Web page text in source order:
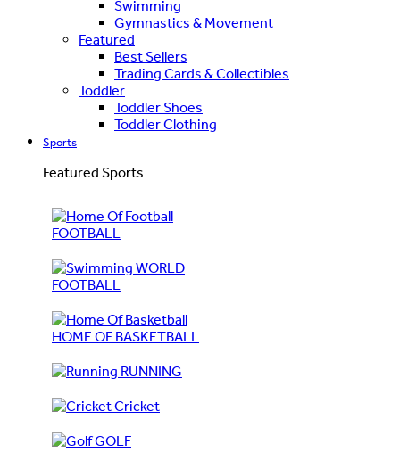
Swimming
Gymnastics & Movement
Featured
Best Sellers
Trading Cards & Collectibles
Toddler
Toddler Shoes
Toddler Clothing
Sports
Featured Sports
FOOTBALL
WORLD
FOOTBALL
HOME OF BASKETBALL
RUNNING
Cricket
GOLF